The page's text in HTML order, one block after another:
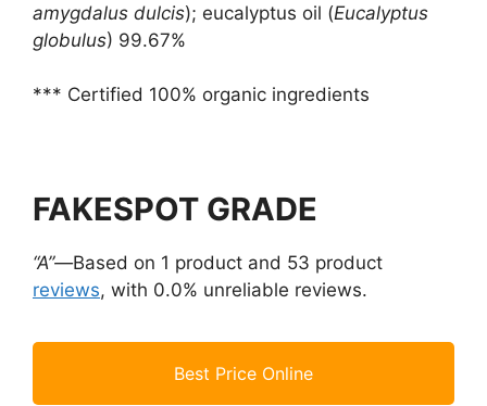
amygdalus dulcis); eucalyptus oil (Eucalyptus
globulus) 99.67%
*** Certified 100% organic ingredients
FAKESPOT GRADE
“A”—Based on 1 product and 53 product
reviews, with 0.0% unreliable reviews.
Best Price Online